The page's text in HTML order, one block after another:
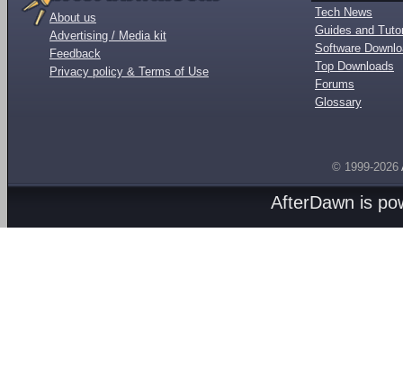
About us
Advertising / Media kit
Feedback
Privacy policy & Terms of Use
Tech News
Guides and
Software
Top Downloads
Forums
Glossary
© 1999-2026
AfterDawn is